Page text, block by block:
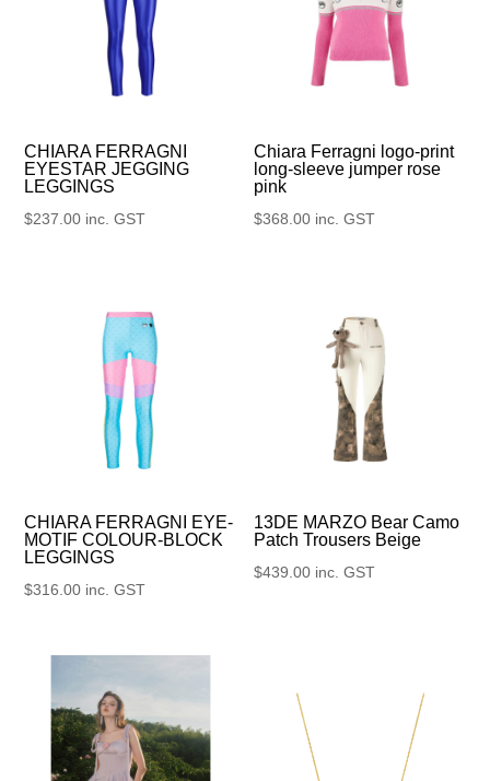
CHIARA FERRAGNI
EYESTAR JEGGING
LEGGINGS
$237.00 inc. GST
Chiara Ferragni logo-print
long-sleeve jumper rose
pink
$368.00 inc. GST
CHIARA FERRAGNI EYE-
MOTIF COLOUR-BLOCK
LEGGINGS
$316.00 inc. GST
13DE MARZO Bear Camo
Patch Trousers Beige
$439.00 inc. GST